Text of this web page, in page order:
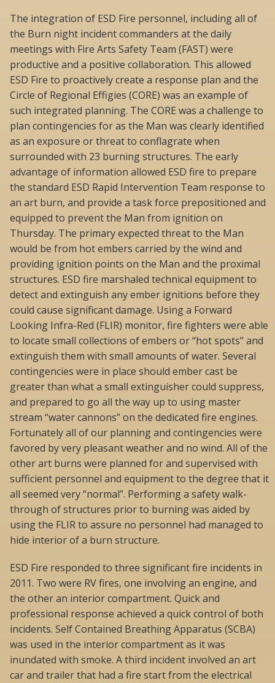
The integration of ESD Fire personnel, including all of
the Burn night incident commanders at the daily
meetings with Fire Arts Safety Team (FAST) were
productive and a positive collaboration. This allowed
ESD Fire to proactively create a response plan and the
Circle of Regional Effigies (CORE) was an example of
such integrated planning. The CORE was a challenge to
plan contingencies for as the Man was clearly identified
as an exposure or threat to conflagrate when
surrounded with 23 burning structures. The early
advantage of information allowed ESD fire to prepare
the standard ESD Rapid Intervention Team response to
an art burn, and provide a task force prepositioned and
equipped to prevent the Man from ignition on
Thursday. The primary expected threat to the Man
would be from hot embers carried by the wind and
providing ignition points on the Man and the proximal
structures. ESD fire marshaled technical equipment to
detect and extinguish any ember ignitions before they
could cause significant damage. Using a Forward
Looking Infra-Red (FLIR) monitor, fire fighters were able
to locate small collections of embers or “hot spots” and
extinguish them with small amounts of water. Several
contingencies were in place should ember cast be
greater than what a small extinguisher could suppress,
and prepared to go all the way up to using master
stream “water cannons” on the dedicated fire engines.
Fortunately all of our planning and contingencies were
favored by very pleasant weather and no wind. All of the
other art burns were planned for and supervised with
sufficient personnel and equipment to the degree that it
all seemed very “normal”. Performing a safety walk-
through of structures prior to burning was aided by
using the FLIR to assure no personnel had managed to
hide interior of a burn structure.
ESD Fire responded to three significant fire incidents in
2011. Two were RV fires, one involving an engine, and
the other an interior compartment. Quick and
professional response achieved a quick control of both
incidents. Self Contained Breathing Apparatus (SCBA)
was used in the interior compartment as it was
inundated with smoke. A third incident involved an art
car and trailer that had a fire start from the electrical